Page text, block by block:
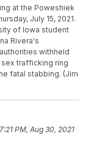
at the Poweshiek
July 15, 2021.
of Iowa student
Rivera's
withheld
trafficking ring
fatal stabbing. (Jim
7:21 PM, Aug 30, 2021